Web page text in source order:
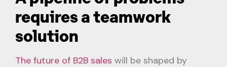
requires a teamwork
solution
The future of B2B sales will be shaped by